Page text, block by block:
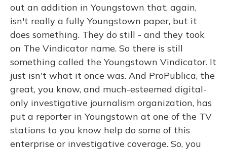
out an addition in Youngstown that, again,
isn't really a fully Youngstown paper, but it
does something. They do still - and they took
on The Vindicator name. So there is still
something called the Youngstown Vindicator. It
just isn't what it once was. And ProPublica, the
great, you know, and much-esteemed digital-
only investigative journalism organization, has
put a reporter in Youngstown at one of the TV
stations to you know help do some of this
enterprise or investigative coverage. So, you